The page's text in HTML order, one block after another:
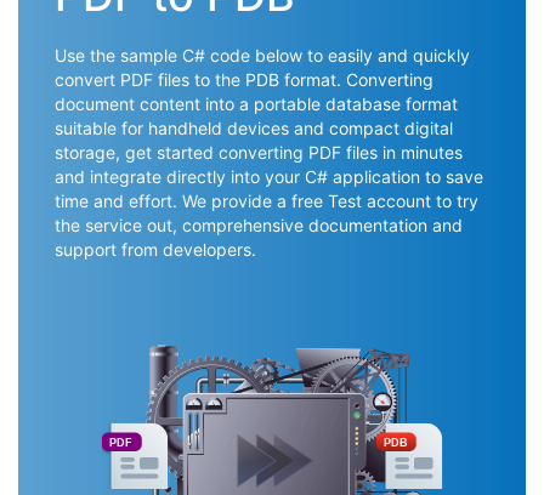
Use the sample C# code below to easily and quickly
convert PDF files to the PDB format. Converting
document content into a portable database format
suitable for handheld devices and compact digital
storage, get started converting PDF files in minutes
and integrate directly into your C# application to save
time and effort. We provide a free Test account to try
the service out, comprehensive documentation and
support from developers.
PDF PDB